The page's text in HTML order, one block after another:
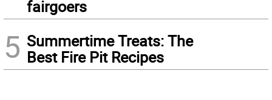
fairgoers
5 Summertime Treats: The
Best Fire Pit Recipes